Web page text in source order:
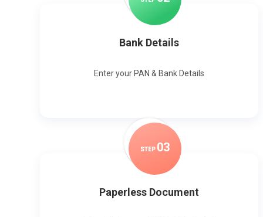
Bank Details
Enter your PAN & Bank Details
STEP 03
Paperless Document